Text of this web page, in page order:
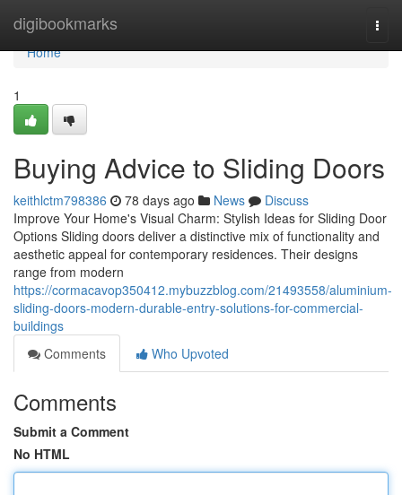
digibookmarks
Home
Home
1
Buying Advice to Sliding Doors
keithlctm798386 78 days ago News
Discuss
Improve Your Home's Visual Charm: Stylish Ideas for Sliding Door
Options Sliding doors deliver a distinctive mix of functionality and
aesthetic appeal for contemporary residences. Their designs
range from modern
https://cormacavop350412.mybuzzblog.com/21493558/aluminium-
sliding-doors-modern-durable-entry-solutions-for-commercial-
buildings
Comments
Who Upvoted
Comments
Submit a Comment
No HTML